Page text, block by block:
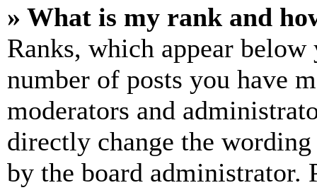
» What is my rank and
Ranks, which appear
number of posts you have
moderators and
directly change the
by the board administrator.